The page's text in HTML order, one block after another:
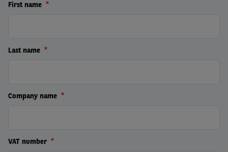
First name
Last name
Company name
VAT number